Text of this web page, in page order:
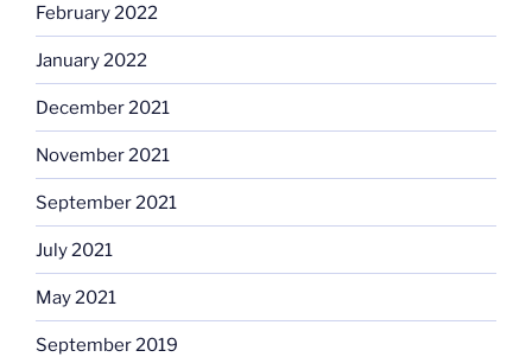
February 2022
January 2022
December 2021
November 2021
September 2021
July 2021
May 2021
September 2019